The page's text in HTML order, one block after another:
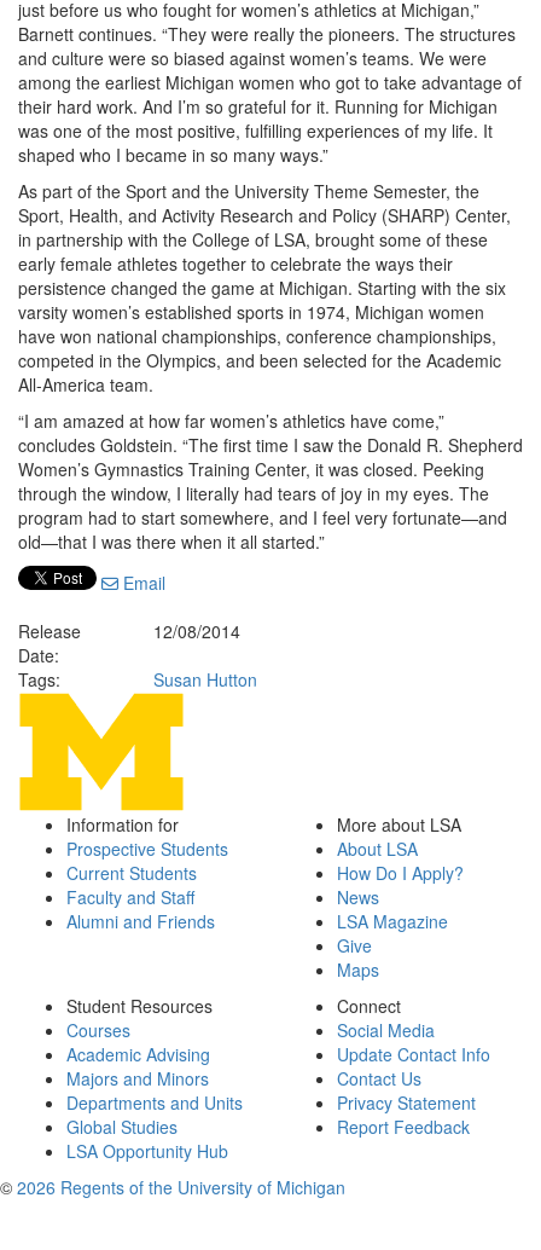
just before us who fought for women’s athletics at Michigan,”
Barnett continues. “They were really the pioneers. The structures
and culture were so biased against women’s teams. We were
among the earliest Michigan women who got to take advantage of
their hard work. And I’m so grateful for it. Running for Michigan
was one of the most positive, fulfilling experiences of my life. It
shaped who I became in so many ways.”
As part of the Sport and the University Theme Semester, the
Sport, Health, and Activity Research and Policy (SHARP) Center,
in partnership with the College of LSA, brought some of these
early female athletes together to celebrate the ways their
persistence changed the game at Michigan. Starting with the six
varsity women’s established sports in 1974, Michigan women
have won national championships, conference championships,
competed in the Olympics, and been selected for the Academic
All-America team.
“I am amazed at how far women’s athletics have come,”
concludes Goldstein. “The first time I saw the Donald R. Shepherd
Women’s Gymnastics Training Center, it was closed. Peeking
through the window, I literally had tears of joy in my eyes. The
program had to start somewhere, and I feel very fortunate—and
old—that I was there when it all started.”
Email
Release
Date:
12/08/2014
Tags:
Susan Hutton
Information for
Prospective Students
Current Students
Faculty and Staff
Alumni and Friends
More about LSA
About LSA
How Do I Apply?
News
LSA Magazine
Give
Maps
Student Resources
Courses
Academic Advising
Majors and Minors
Departments and Units
Global Studies
LSA Opportunity Hub
Connect
Social Media
Update Contact Info
Contact Us
Privacy Statement
Report Feedback
© 2026 Regents of the University of Michigan